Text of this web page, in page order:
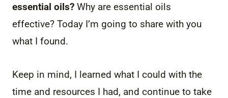
essential oils? Why are essential oils
effective? Today I’m going to share with you
what I found.
Keep in mind, I learned what I could with the
time and resources I had, and continue to take